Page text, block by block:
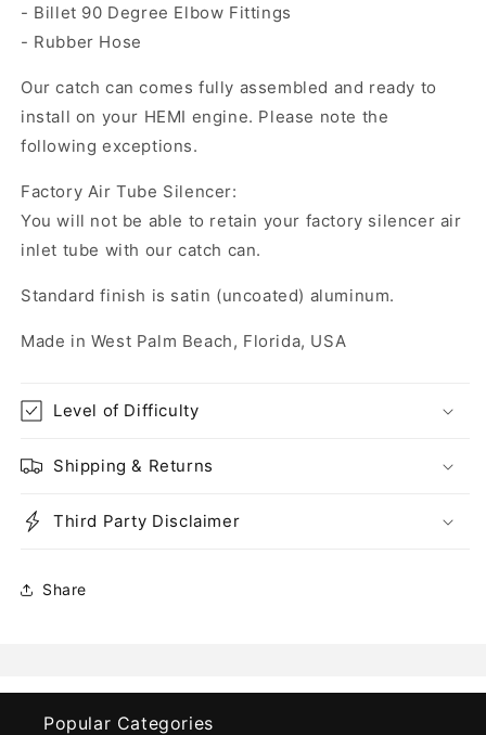
- Billet 90 Degree Elbow Fittings
- Rubber Hose
Our catch can comes fully assembled and ready to
install on your HEMI engine. Please note the
following exceptions.
Factory Air Tube Silencer:
You will not be able to retain your factory silencer air
inlet tube with our catch can.
Standard finish is satin (uncoated) aluminum.
Made in West Palm Beach, Florida, USA
Level of Difficulty
Shipping & Returns
Third Party Disclaimer
Share
Popular Categories